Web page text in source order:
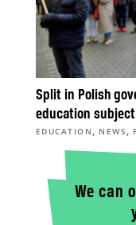
Split in Polish
education
EDUCATION , NEWS ,
We can